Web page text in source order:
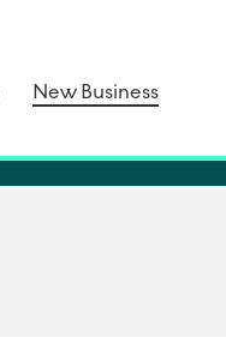
New Business